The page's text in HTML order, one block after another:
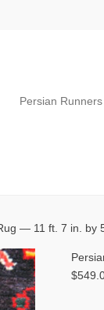
Persian Runners
— 11 ft. 7 in. by
$